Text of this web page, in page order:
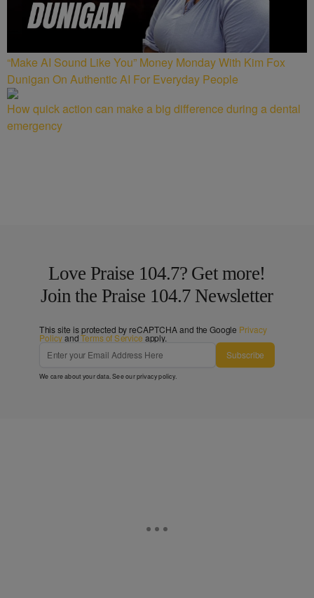
“Make AI Sound Like You” Money Monday With Kim Fox
Dunigan On Authentic AI For Everyday People
How quick action can make a big difference during a dental
emergency
Love Praise 104.7? Get more!
Join the Praise 104.7 Newsletter
This site is protected by reCAPTCHA and the Google Privacy
PolicyandTerms of Service apply.
Subscribe
We care about your data. See ourprivacy policy.